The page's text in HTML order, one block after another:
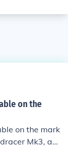
on the
on the mark
Mk3, an